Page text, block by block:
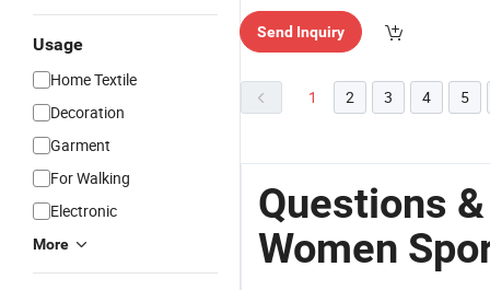
Usage
Home Textile
Decoration
Garment
For Walking
Electronic
More
spatch"
Send Inquiry
1 2 3 4 5
Questions
Women